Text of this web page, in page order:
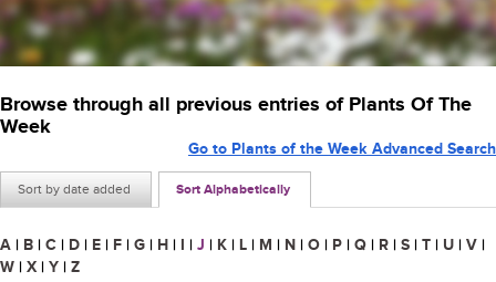
Browse through all previous entries of Plants Of The
Week
Sort by date added Sort Alphabetically
Go to Plants of the Week Advanced Search
A | B | C | D | E | F | G | H | I | J | K | L | M | N | O | P | Q | R | S | T | U | V |
W | X | Y | Z